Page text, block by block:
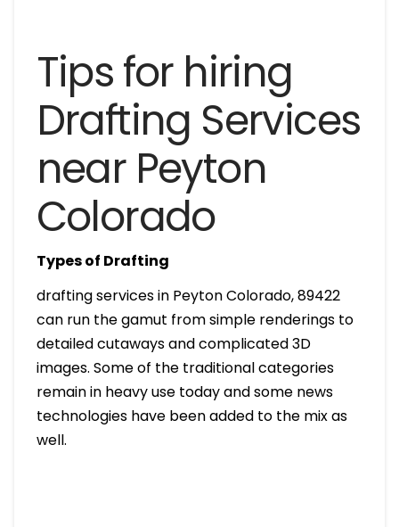
Tips for hiring
Drafting Services
near Peyton
Colorado
Types of Drafting
drafting services in Peyton Colorado, 89422
can run the gamut from simple renderings to
detailed cutaways and complicated 3D
images. Some of the traditional categories
remain in heavy use today and some news
technologies have been added to the mix as
well.